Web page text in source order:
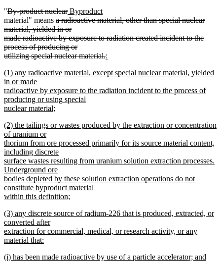
begin
end
begin
"deleted
text
begin
By-product nucleardeleted
text
end
new
text
begin
Byproductnew
text
material" means deleted
text
begin
a radioactive material, other than special nuclear
material, yielded in or
made radioactive by exposure to radiation created incident to the
process of producing or
utilizing special nuclear material.deleted
end
new
begin
:
text
end
new
text
begin
(1) any radioactive material, except special nuclear material, yielded
in or made
radioactive by exposure to the radiation incident to the process of
producing or using special
nuclear material;
text
end
new
text
begin
(2) the tailings or wastes produced by the extraction or concentration
of uranium or
thorium from ore processed primarily for its source material content,
including discrete
surface wastes resulting from uranium solution extraction processes.
Underground ore
bodies depleted by these solution extraction operations do not
constitute byproduct material
within this definition;
text
end
new
text
begin
(3) any discrete source of radium-226 that is produced, extracted, or
converted after
extraction for commercial, medical, or research activity, or any
material that:
text
new
(i) has been made radioactive by use of a particle accelerator; and